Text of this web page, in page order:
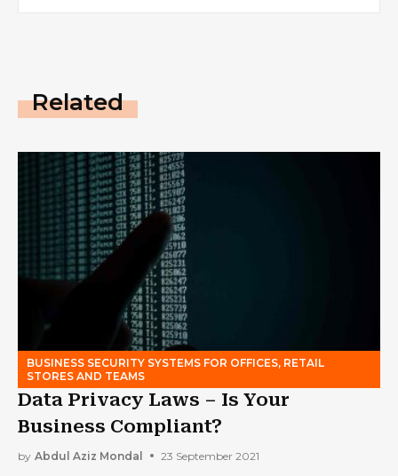
Related
BUSINESS SECURITY SYSTEMS FOR OFFICES, RETAIL
STORES AND TEAMS
Data Privacy Laws – Is Your
Business Compliant?
by Abdul Aziz Mondal 23 September 2021